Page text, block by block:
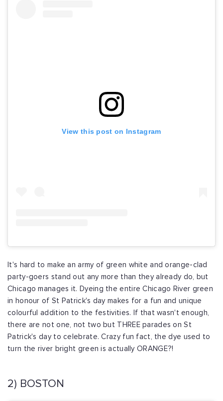
View this post on Instagram
It's hard to make an army of green white and orange-clad
party-goers stand out any more than they already do, but
Chicago manages it. Dyeing the entire Chicago River green
in honour of St Patrick's day makes for a fun and unique
colourful addition to the festivities. If that wasn't enough,
there are not one, not two but THREE parades on St
Patrick's day to celebrate. Crazy fun fact, the dye used to
turn the river bright green is actually ORANGE?!
2) BOSTON